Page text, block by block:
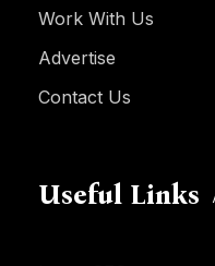
Work With Us
Advertise
Contact Us
Useful Links